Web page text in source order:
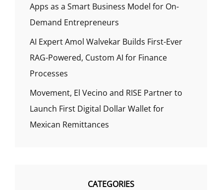
Apps as a Smart Business Model for On-
Demand Entrepreneurs
AI Expert Amol Walvekar Builds First-Ever
RAG-Powered, Custom AI for Finance
Processes
Movement, El Vecino and RISE Partner to
Launch First Digital Dollar Wallet for
Mexican Remittances
CATEGORIES